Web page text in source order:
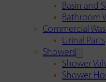
Basin and
Bathroom
Commercial
Urinal Parts
Showers
Shower
Shower